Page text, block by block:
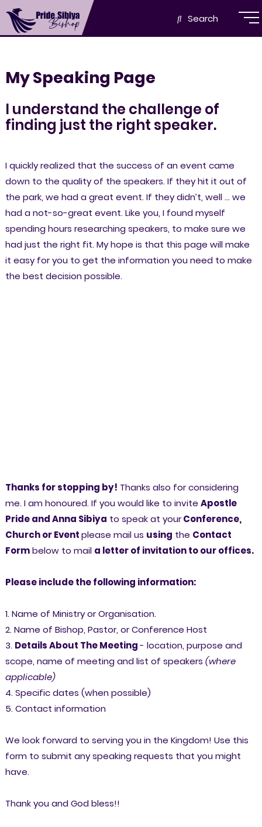
Search
My Speaking Page
I understand the challenge of
finding just the right speaker.
I quickly realized that the success of an event came
down to the quality of the speakers. If they hit it out of
the park, we had a great event. If they didn’t, well … we
had a not-so-great event. Like you, I found myself
spending hours researching speakers, to make sure we
had just the right fit. My hope is that this page will make
it easy for you to get the information you need to make
the best decision possible.
Thanks for stopping by! Thanks also for considering
me. I am honoured. If you would like to invite Apostle
Pride and Anna Sibiya to speak at yourConference,
Church or Eventplease mail us using the Contact
Formbelow to mail a letter of invitation to our offices.
Please include the following information:
1. Name of Ministry or Organisation.
2. Name of Bishop, Pastor, or Conference Host
3. Details About The Meeting- location, purpose and
scope, name of meeting and list of speakers (where
applicable)
4.Specific dates (when possible)
5. Contact information
We look forward to serving you in the Kingdom! Use this
form to submit any speaking requests that you might
have.
Thank you and God bless!!